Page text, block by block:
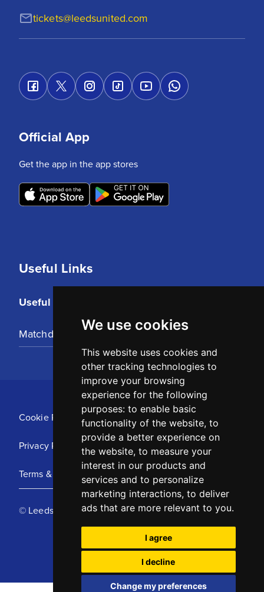
We use cookies
This website uses cookies and
other tracking technologies to
improve your browsing
experience for the following
purposes: to enable basic
functionality of the website, to
provide a better experience on
the website, to measure your
interest in our products and
services and to personalize
marketing interactions, to deliver
ads that are more relevant to you.
I agree
I decline
Change my preferences
tickets@leedsunited.com
Useful Links
Useful Links
Matchday Tickets
Official App
Get the app in the app stores
Cookie Policy
Privacy Policy
Terms & Conditions
© Leeds United Football Club 2025